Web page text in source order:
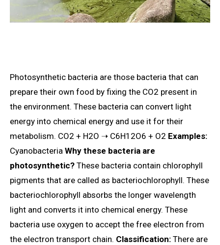
Photosynthetic bacteria are those bacteria that can
prepare their own food by fixing the CO2 present in
the environment. These bacteria can convert light
energy into chemical energy and use it for their
metabolism. CO2 + H2O ➝ C6H12O6 + O2 Examples:
Cyanobacteria Why these bacteria are
photosynthetic? These bacteria contain chlorophyll
pigments that are called as bacteriochlorophyll. These
bacteriochlorophyll absorbs the longer wavelength
light and converts it into chemical energy. These
bacteria use oxygen to accept the free electron from
the electron transport chain. Classification: There are